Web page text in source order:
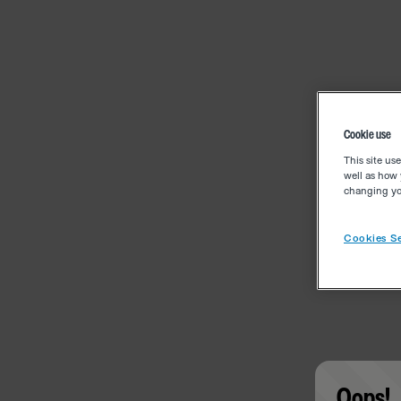
Cookie use
This site
well as how
changing
Cookies